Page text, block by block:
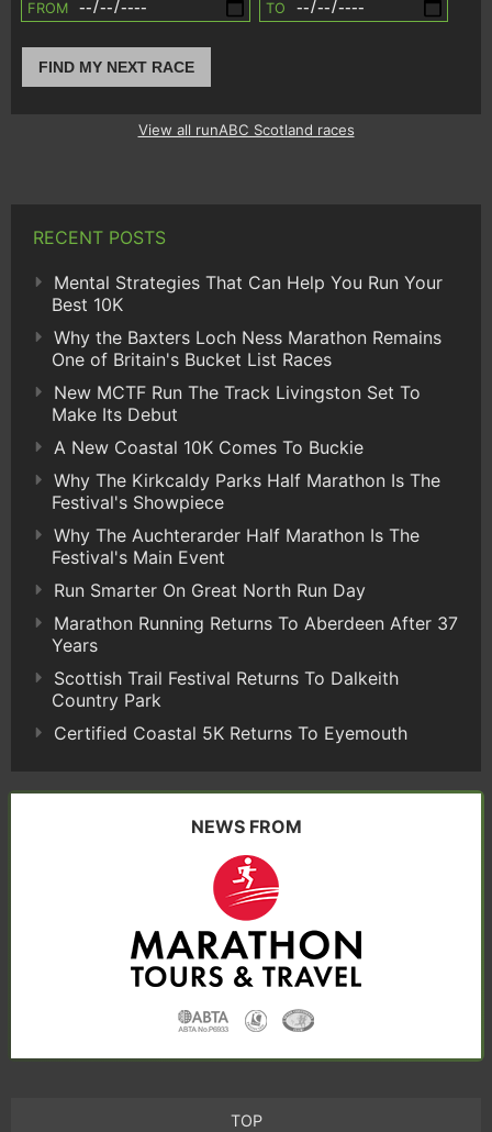
FROM TO
FIND MY NEXT RACE
View all runABC Scotland races
RECENT POSTS
Mental Strategies That Can Help You Run Your
Best 10K
Why the Baxters Loch Ness Marathon Remains
One of Britain's Bucket List Races
New MCTF Run The Track Livingston Set To
Make Its Debut
A New Coastal 10K Comes To Buckie
Why The Kirkcaldy Parks Half Marathon Is The
Festival's Showpiece
Why The Auchterarder Half Marathon Is The
Festival's Main Event
Run Smarter On Great North Run Day
Marathon Running Returns To Aberdeen After 37
Years
Scottish Trail Festival Returns To Dalkeith
Country Park
Certified Coastal 5K Returns To Eyemouth
NEWS FROM
TOP